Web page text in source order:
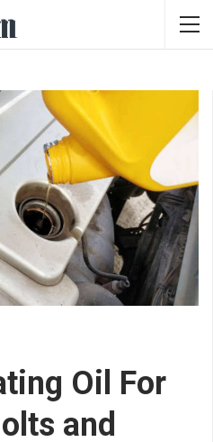
Oil For
and